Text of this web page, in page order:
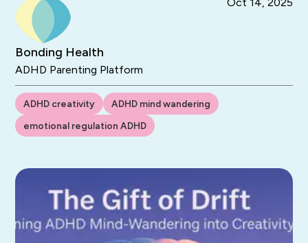
Bonding Health
ADHD Parenting Platform
ADHD creativity
ADHD mind wandering
emotional regulation ADHD